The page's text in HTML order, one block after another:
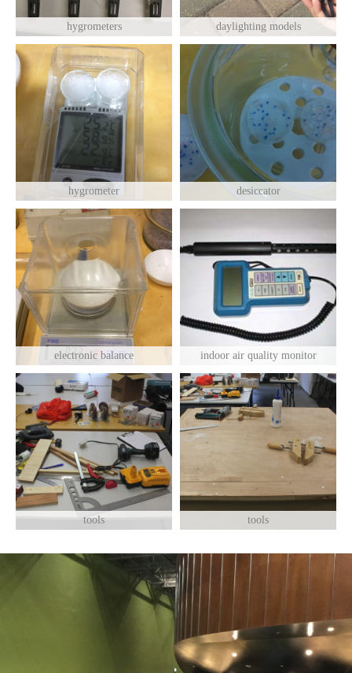
hygrometers daylighting models
hygrometer desiccator
electronic balance indoor air quality monitor
tools tools